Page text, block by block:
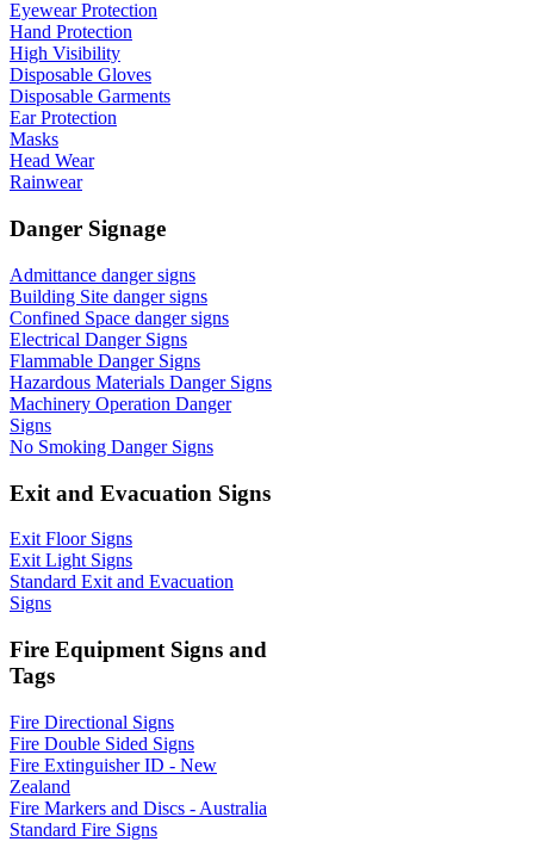
Eyewear Protection
Hand Protection
High Visibility
Disposable Gloves
Disposable Garments
Ear Protection
Masks
Head Wear
Rainwear
Danger Signage
Admittance danger signs
Building Site danger signs
Confined Space danger signs
Electrical Danger Signs
Flammable Danger Signs
Hazardous Materials Danger Signs
Machinery Operation Danger
Signs
No Smoking Danger Signs
Exit and Evacuation Signs
Exit Floor Signs
Exit Light Signs
Standard Exit and Evacuation
Signs
Fire Equipment Signs and
Tags
Fire Directional Signs
Fire Double Sided Signs
Fire Extinguisher ID - New
Zealand
Fire Markers and Discs - Australia
Standard Fire Signs